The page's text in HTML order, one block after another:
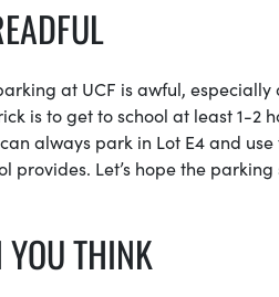
at UCF is awful,
is to get to school at least 1-2
always park in Lot E4 and
provides. Let’s hope the
YOU THINK